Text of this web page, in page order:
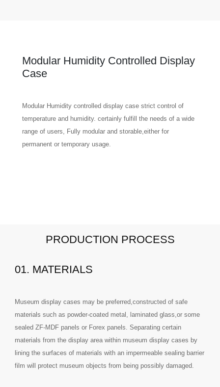
Modular Humidity Controlled Display
Case
Modular Humidity controlled display case strict control of
temperature and humidity. certainly fulfill the needs of a wide
range of users, Fully modular and storable,either for
permanent or temporary usage.
PRODUCTION PROCESS
01. MATERIALS
Museum display cases may be preferred,constructed of safe
materials such as powder-coated metal, laminated glass,or some
sealed ZF-MDF panels or Forex panels. Separating certain
materials from the display area within museum display cases by
lining the surfaces of materials with an impermeable sealing barrier
film will protect museum objects from being possibly damaged.